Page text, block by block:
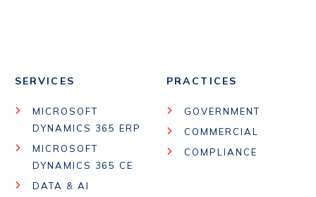
SERVICES
MICROSOFT
DYNAMICS 365 ERP
MICROSOFT
DYNAMICS 365 CE
DATA & AI
PRACTICES
GOVERNMENT
COMMERCIAL
COMPLIANCE